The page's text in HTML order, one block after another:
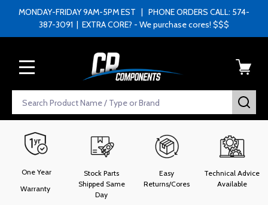
MONDAY-FRIDAY 9AM-5PM EST | PHONE ORDERS CALL: 574-
387-3091 | EXTRA CORE? - We purchase cores! $$$
Search
One Year
Warranty
Stock Parts
Shipped Same
Day
Easy
Returns/Cores
Technical Advice
Available